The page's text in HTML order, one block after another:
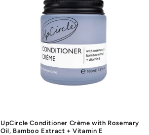
UpCircle Conditioner Crème with Rosemary
Oil, Bamboo Extract + Vitamin E